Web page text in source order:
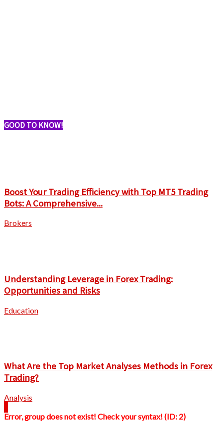
GOOD TO KNOW!
Boost Your Trading Efficiency with Top MT5 Trading
Bots: A Comprehensive...
Brokers
Understanding Leverage in Forex Trading:
Opportunities and Risks
Education
What Are the Top Market Analyses Methods in Forex
Trading?
Analysis
Error, group does not exist! Check your syntax! (ID: 2)